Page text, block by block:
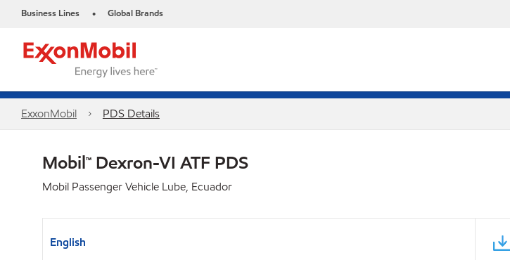
Business Lines • Global Brands
ExxonMobil PDS Details
Mobil™ Dexron-VI ATF PDS
Mobil Passenger Vehicle Lube, Ecuador
English